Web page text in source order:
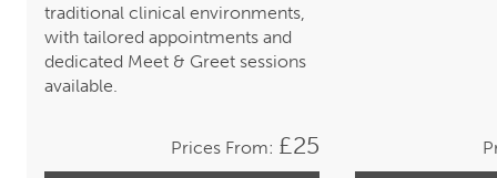
traditional clinical environments,
with tailored appointments and
dedicated Meet & Greet sessions
available.
Prices From: £25